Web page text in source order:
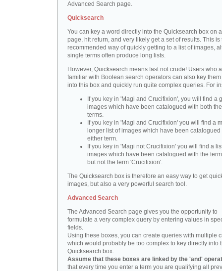
Advanced Search page.
Quicksearch
You can key a word directly into the Quicksearch box on
page, hit return, and very likely get a set of results. This is
recommended way of quickly getting to a list of images,
single terms often produce long lists.
However, Quicksearch means fast not crude! Users who
familiar with Boolean search operators can also key
into this box and quickly run quite complex queries. For
If you key in 'Magi and Crucifixion', you will find a
images which have been catalogued with both
terms.
If you key in 'Magi and Crucifixion' you will find a
longer list of images which have been catalogued
either term.
If you key in 'Magi not Crucifixion' you will find a
images which have been catalogued with the
but not the term 'Crucifixion'.
The Quicksearch box is therefore an easy way to get
images, but also a very powerful search tool.
Advanced Search
The Advanced Search page gives you the opportunity to
formulate a very complex query by entering values in
fields.
Using these boxes, you can create queries with multiple
which would probably be too complex to key directly into
Quicksearch box.
Assume that these boxes are linked by the 'and'
that every time you enter a term you are qualifying all